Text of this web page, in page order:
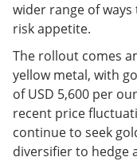
wider range of
risk appetite.
The rollout comes
yellow metal, with
of USD 5,600 per
recent price
continue to seek
diversifier to hedge